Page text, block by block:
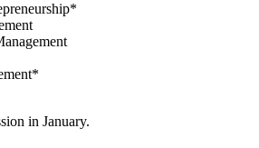
*
*
in January.